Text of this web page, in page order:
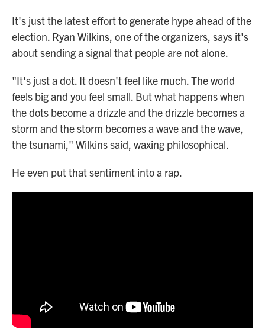
It's just the latest effort to generate hype ahead of the
election. Ryan Wilkins, one of the organizers, says it's
about sending a signal that people are not alone.
"It's just a dot. It doesn't feel like much. The world
feels big and you feel small. But what happens when
the dots become a drizzle and the drizzle becomes a
storm and the storm becomes a wave and the wave,
the tsunami," Wilkins said, waxing philosophical.
He even put that sentiment into a rap.